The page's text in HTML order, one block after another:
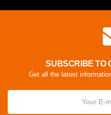
SUBSCRIBE TO
Get all the latest